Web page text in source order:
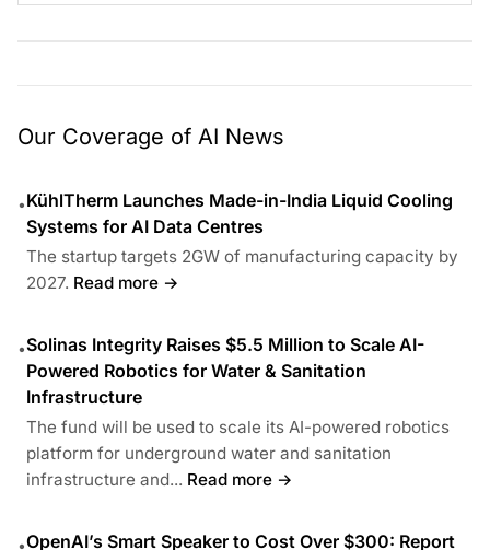
Our Coverage of AI News
•KühlTherm Launches Made-in-India Liquid Cooling
Systems for AI Data Centres
The startup targets 2GW of manufacturing capacity by
2027. Read more →
•Solinas Integrity Raises $5.5 Million to Scale AI-
Powered Robotics for Water & Sanitation
Infrastructure
The fund will be used to scale its AI-powered robotics
platform for underground water and sanitation
infrastructure and... Read more →
•OpenAI’s Smart Speaker to Cost Over $300: Report